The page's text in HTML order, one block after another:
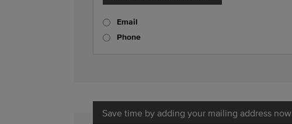
Email
Phone
Save time by adding your mailing address now